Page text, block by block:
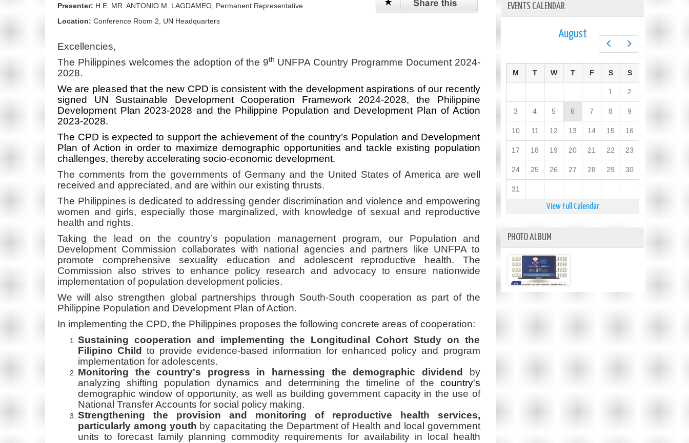
Presenter: H.E. MR. ANTONIO M. LAGDAMEO, Permanent Representative
Location: Conference Room 2, UN Headquarters
Excellencies,
The Philippines welcomes the adoption of the 9th UNFPA Country Programme Document 2024-
2028.
We are pleased that the new CPD is consistent with the development aspirations of our recently
signed UN Sustainable Development Cooperation Framework 2024-2028, the Philippine
Development Plan 2023-2028 and the Philippine Population and Development Plan of Action
2023-2028.
The CPD is expected to support the achievement of the country’s Population and Development
Plan of Action in order to maximize demographic opportunities and tackle existing population
challenges, thereby accelerating socio-economic development.
The comments from the governments of Germany and the United States of America are well
received and appreciated, and are within our existing thrusts.
The Philippines is dedicated to addressing gender discrimination and violence and empowering
women and girls, especially those marginalized, with knowledge of sexual and reproductive
health and rights.
Taking the lead on the country’s population management program, our Population and
Development Commission collaborates with national agencies and partners like UNFPA to
promote comprehensive sexuality education and adolescent reproductive health. The
Commission also strives to enhance policy research and advocacy to ensure nationwide
implementation of population development policies.
We will also strengthen global partnerships through South-South cooperation as part of the
Philippine Population and Development Plan of Action.
In implementing the CPD, the Philippines proposes the following concrete areas of cooperation:
Sustaining cooperation and implementing the Longitudinal Cohort Study on the
Filipino Childto provide evidence-based information for enhanced policy and program
implementation for adolescents.
Monitoring the country's progress in harnessing the demographic dividend
by
analyzing shifting population dynamics and determining the timeline of the country's
demographic window of opportunity, as well as building government capacity in the use of
National Transfer Accounts for social policy making.
Strengthening the provision and monitoring of reproductive health services,
particularly among youth by capacitating the Department of Health and local government
units to forecast family planning commodity requirements for availability in local health
EVENTS CALENDAR
Next
August
M T W T F S S
1 2
3 4 5 6 7 8 9
10 11 12 13 14 15 16
17 18 19 20 21 22 23
24 25 26 27 28 29 30
31
View Full Calendar
PHOTO ALBUM